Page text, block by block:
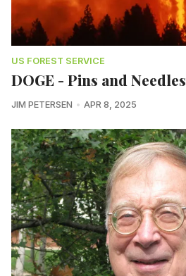
US FOREST SERVICE
DOGE - Pins and Needles
JIM PETERSEN APR 8, 2025